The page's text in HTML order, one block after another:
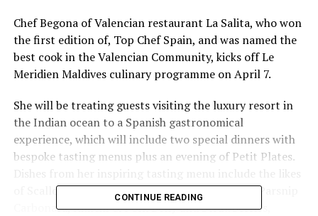
Chef Begona of Valencian restaurant La Salita, who won
the first edition of, Top Chef Spain, and was named the
best cook in the Valencian Community, kicks off Le
Meridien Maldives culinary programme on April 7.
She will be treating guests visiting the luxury resort in
the Indian ocean to a Spanish gastronomical
experience, which will include two special dinners with
bespoke tasting menus plus an evening of Petit Plates.
of Scallops, Sea Lettuce & Cream of Pine Nuts; Parsnip
Carbonara, Kimchi & Pork Belly and Strawberries,
CONTINUE READING